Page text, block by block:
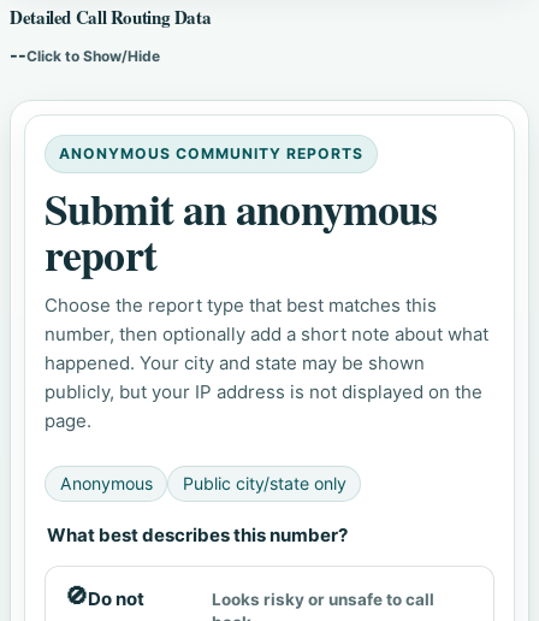
Detailed Call Routing Data
--Click to Show/Hide
ANONYMOUS COMMUNITY REPORTS
Submit an anonymous
report
Choose the report type that best matches this
number, then optionally add a short note about what
happened. Your city and state may be shown
publicly, but your IP address is not displayed on the
page.
Anonymous Public city/state only
What best describes this number?
🚫Do not
Looks risky or unsafe to call